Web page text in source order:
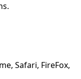
Safari, FireFox,